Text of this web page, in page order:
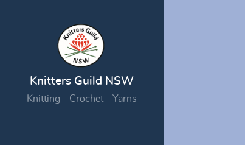
Knitters Guild NSW
Knitting - Crochet - Yarns